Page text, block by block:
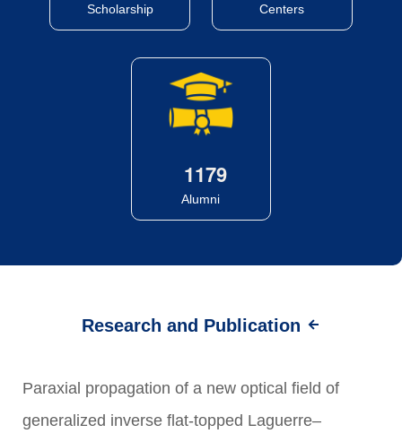
Scholarship Centers
1179
Alumni
Research and Publication
Paraxial propagation of a new optical field of
generalized inverse flat-topped Laguerre–